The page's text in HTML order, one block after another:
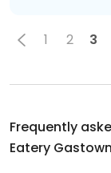
1 2 3
Frequently
Eatery Gastown